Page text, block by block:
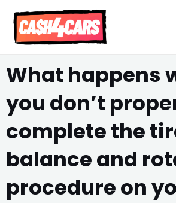
content
What happens
you don’t
complete the
balance and
procedure on